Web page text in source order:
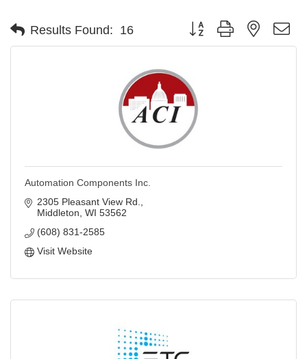
Results Found: 16 Button group with nested
Automation Components Inc.
2305 Pleasant View Rd.
Middleton WI 53562
(608) 831-2585
Visit Website